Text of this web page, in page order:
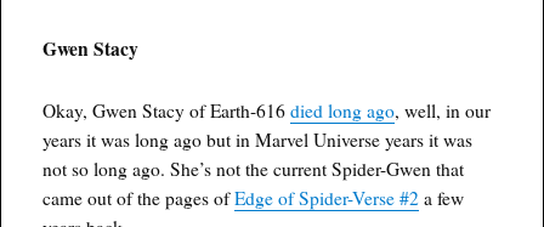
Gwen Stacy
Okay, Gwen Stacy of Earth-616died long ago, well, in our
years it was long ago but in Marvel Universe years it was
not so long ago. She’s not the current Spider-Gwen that
came out of the pages ofEdge of Spider-Verse #2 a few